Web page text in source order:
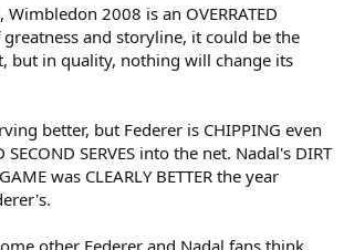
2008 is an OVERRATED
and storyline, it could be the
but in quality, nothing will change its
better, but Federer is CHIPPING even
SECOND SERVES into the net. Nadal's DIRT
was CLEARLY BETTER the year
other Federer and Nadal fans think,